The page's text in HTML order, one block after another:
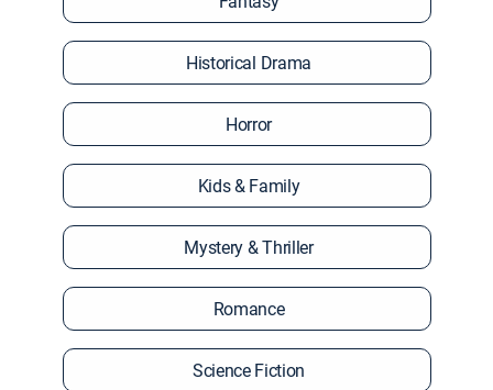
Historical Drama
Horror
Kids & Family
Mystery & Thriller
Romance
Science Fiction